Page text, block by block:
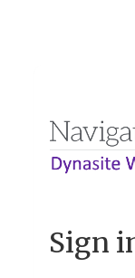
Sign